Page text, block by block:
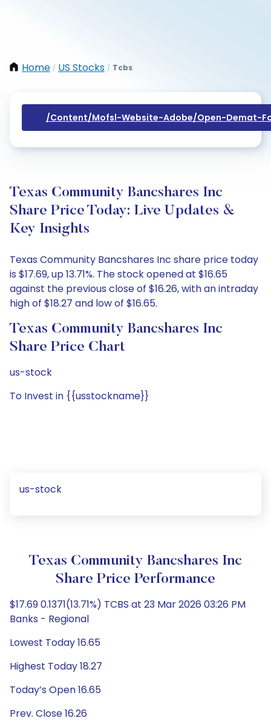
Home / US Stocks / Tcbs
/content/mofsl-Website-Adobe/open-Demat-
Texas Community Bancshares Inc
Share Price Today: Live Updates &
Key Insights
Texas Community Bancshares Inc share price today
is $17.69, up 13.71%. The stock opened at $16.65
against the previous close of $16.26, with an intraday
high of $18.27 and low of $16.65.
Texas Community Bancshares Inc
Share Price Chart
us-stock
To Invest in {{usstockname}}
us-stock
Texas Community Bancshares Inc
Share Price Performance
$17.69 0.1371(13.71%) TCBS at 23 Mar 2026 03:26 PM
Banks - Regional
Lowest Today 16.65
Highest Today 18.27
Today’s Open 16.65
Prev. Close 16.26